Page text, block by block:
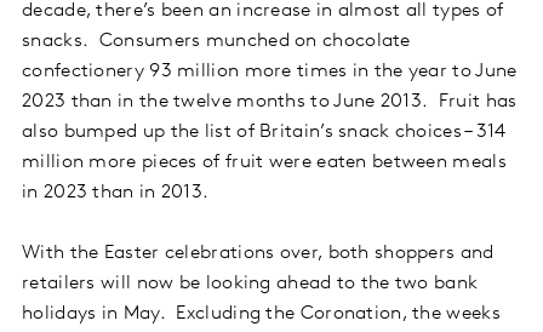
decade, there’s been an increase in almost all types of
snacks. Consumers munched on chocolate
confectionery 93 million more times in the year to June
2023 than in the twelve months to June 2013. Fruit has
also bumped up the list of Britain’s snack choices – 314
million more pieces of fruit were eaten between meals
in 2023 than in 2013.
With the Easter celebrations over, both shoppers and
retailers will now be looking ahead to the two bank
holidays in May. Excluding the Coronation, the weeks